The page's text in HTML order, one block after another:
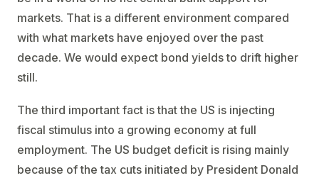
markets. That is a different environment compared
with what markets have enjoyed over the past
decade. We would expect bond yields to drift higher
still.
The third important fact is that the US is injecting
fiscal stimulus into a growing economy at full
employment. The US budget deficit is rising mainly
because of the tax cuts initiated by President Donald